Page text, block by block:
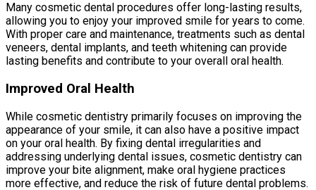
Many cosmetic dental procedures offer long-lasting results,
allowing you to enjoy your improved smile for years to come.
With proper care and maintenance, treatments such as dental
veneers, dental implants, and teeth whitening can provide
lasting benefits and contribute to your overall oral health.
Improved Oral Health
While cosmetic dentistry primarily focuses on improving the
appearance of your smile, it can also have a positive impact
on your oral health. By fixing dental irregularities and
addressing underlying dental issues, cosmetic dentistry can
improve your bite alignment, make oral hygiene practices
more effective, and reduce the risk of future dental problems.